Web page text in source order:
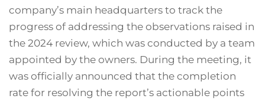
company’s main headquarters to track the
progress of addressing the observations raised in
the 2024 review, which was conducted by a team
appointed by the owners. During the meeting, it
was officially announced that the completion
rate for resolving the report’s actionable points